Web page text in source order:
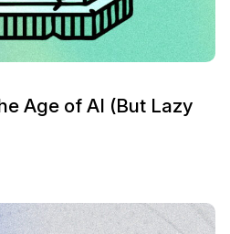
Age of AI (But Lazy